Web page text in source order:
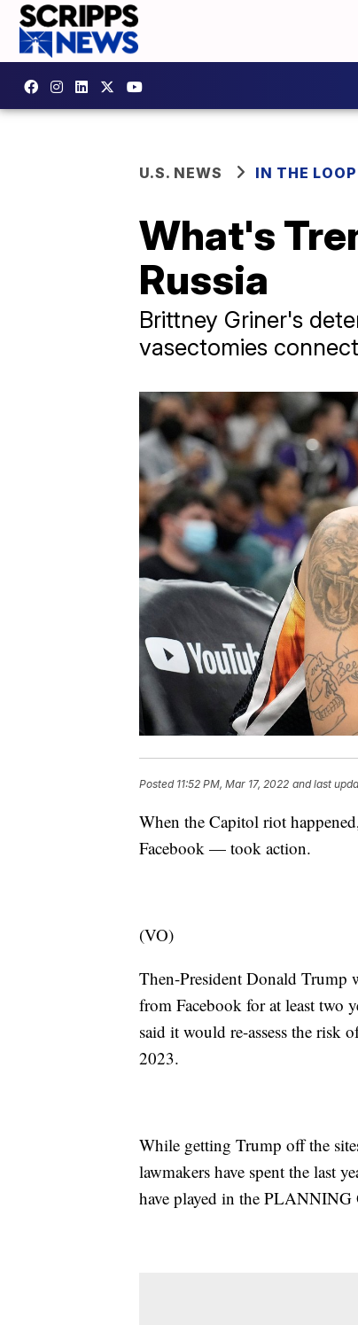
U.S. NEWS IN THE LOOP
What's
Russia
Brittney Griner's
vasectomies
Posted 11:52 PM, Mar 17, 2022 and last
When the Capitol riot
Facebook — took action.
(VO)
Then-President Donald Trump
from Facebook for at least two
said it would re-assess the risk
2023.
While getting Trump off the
lawmakers have spent the last
have played in the